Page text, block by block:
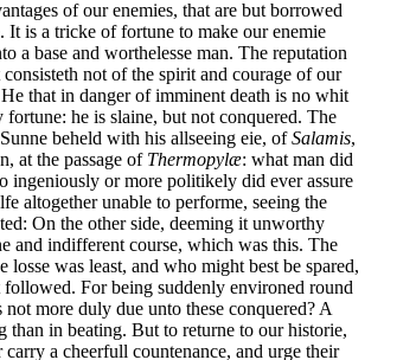
of our enemies, that are but borrowed
It is a tricke of fortune to make our enemie
a base and worthelesse man. The reputation
not of the spirit and courage of our
that in danger of imminent death is no whit
he is slaine, but not conquered. The
beheld with his allseeing eie, ofSalamis,
at the passage of Thermopylæ: what man did
ingeniously or more politikely did ever assure
altogether unable to performe, seeing the
On the other side, deeming it unworthy
and indifferent course, which was this. The
was least, and who might best be spared,
followed. For being suddenly environed round
more duly due unto these conquered? A
than in beating. But to returne to our historie,
a cheerfull countenance, and urge their